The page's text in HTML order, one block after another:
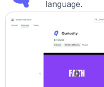
language.